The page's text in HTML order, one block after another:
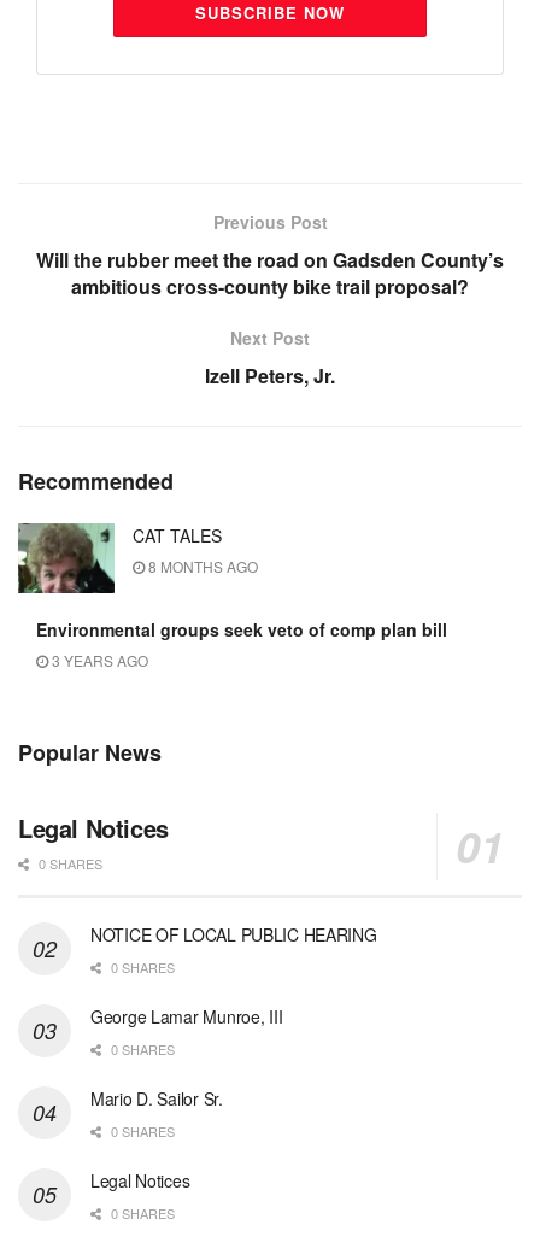
SUBSCRIBE NOW
Previous Post
Will the rubber meet the road on Gadsden County’s
ambitious cross-county bike trail proposal?
Next Post
Izell Peters, Jr.
Recommended
CAT TALES
8 MONTHS AGO
Environmental groups seek veto of comp plan bill
3 YEARS AGO
Popular News
Legal Notices
0 SHARES
NOTICE OF LOCAL PUBLIC HEARING
0 SHARES
George Lamar Munroe, III
0 SHARES
Mario D. Sailor Sr.
0 SHARES
Legal Notices
0 SHARES